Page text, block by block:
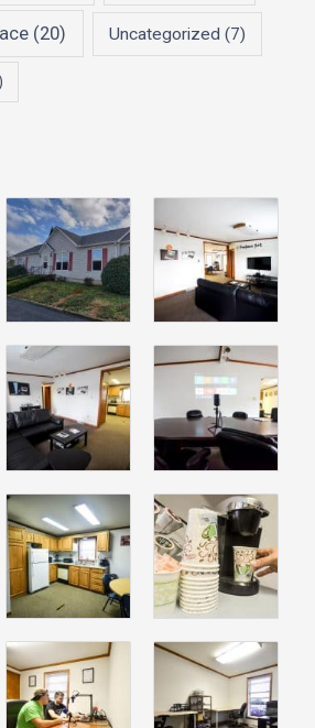
(20) Uncategorized (7)